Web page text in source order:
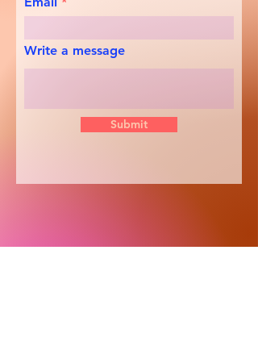
Write a message
Submit